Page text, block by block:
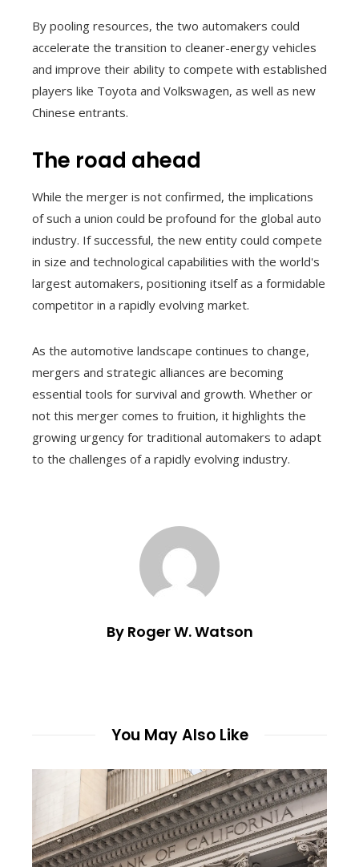
By pooling resources, the two automakers could
accelerate the transition to cleaner-energy vehicles
and improve their ability to compete with established
players like Toyota and Volkswagen, as well as new
Chinese entrants.
The road ahead
While the merger is not confirmed, the implications
of such a union could be profound for the global auto
industry. If successful, the new entity could compete
in size and technological capabilities with the world's
largest automakers, positioning itself as a formidable
competitor in a rapidly evolving market.
As the automotive landscape continues to change,
mergers and strategic alliances are becoming
essential tools for survival and growth. Whether or
not this merger comes to fruition, it highlights the
growing urgency for traditional automakers to adapt
to the challenges of a rapidly evolving industry.
By Roger W. Watson
You May Also Like